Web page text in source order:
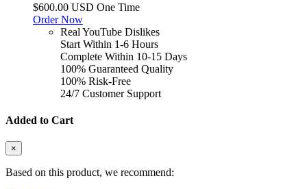
$600.00 USD One Time
Order Now
Real YouTube Dislikes
Start Within 1-6 Hours
Complete Within 10-15 Days
100% Guaranteed Quality
100% Risk-Free
24/7 Customer Support
Added to Cart
×
Based on this product, we recommend: